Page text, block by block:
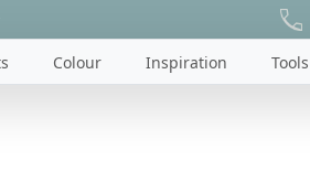
Colour Inspiration Tools